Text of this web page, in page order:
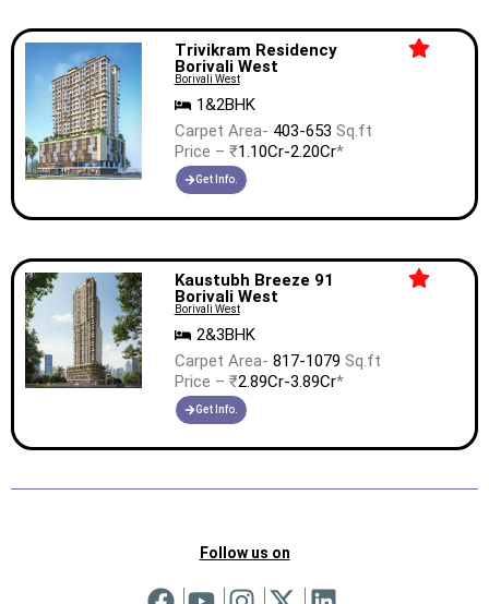
Trivikram Residency
Borivali West
Borivali West
1&2BHK
Carpet Area- 403-653 Sq.ft
Price – ₹1.10Cr-2.20Cr*
Get Info.
Kaustubh Breeze 91
Borivali West
Borivali West
2&3BHK
Carpet Area- 817-1079 Sq.ft
Price – ₹2.89Cr-3.89Cr*
Get Info.
Follow us on